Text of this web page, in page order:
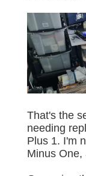
That's the
needing
Plus 1. I'm
Minus